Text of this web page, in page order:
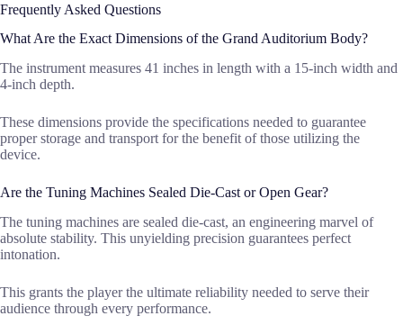
Frequently Asked Questions
What Are the Exact Dimensions of the Grand Auditorium Body?
The instrument measures 41 inches in length with a 15-inch width and
4-inch depth.
These dimensions provide the specifications needed to guarantee
proper storage and transport for the benefit of those utilizing the
device.
Are the Tuning Machines Sealed Die-Cast or Open Gear?
The tuning machines are sealed die-cast, an engineering marvel of
absolute stability. This unyielding precision guarantees perfect
intonation.
This grants the player the ultimate reliability needed to serve their
audience through every performance.